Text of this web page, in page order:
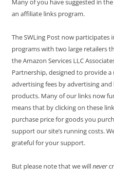
Many of you have suggested in
an affiliate links program.
The SWLing Post now
programs with two large retailers
the Amazon Services LLC
Partnership, designed to provide
advertising fees by advertising
products. Many of our links now
means that by clicking on these
purchase price for goods you
support our site’s running costs.
grateful for your support.
But please note that we willnever